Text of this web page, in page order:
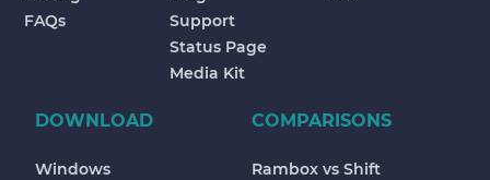
FAQs
Support
Status Page
Media Kit
DOWNLOAD
Windows
COMPARISONS
Rambox vs Shift